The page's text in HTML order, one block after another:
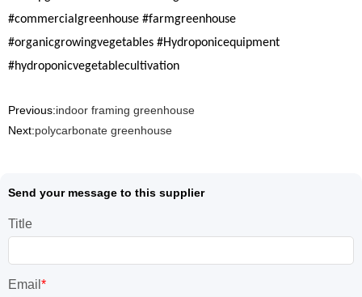
#commercialgreenhouse #farmgreenhouse
#organicgrowingvegetables #Hydroponicequipment
#hydroponicvegetablecultivation
Previous:indoor framing greenhouse
Next:polycarbonate greenhouse
Send your message to this supplier
Title
Email *